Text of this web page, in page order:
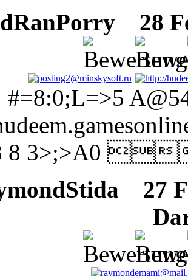
28
#=8:0;L=>5
8 3>;>A0 
27